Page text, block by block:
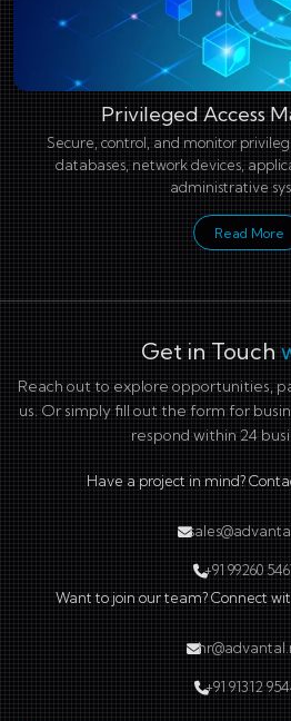
Privileged Access
Secure, control, and monitor
databases, network devices,
administrative
Read More
Get in Touch
Reach out to explore opportunities,
us. Or simply fill out the form for
respond within 24
Have a project in mind?
+91 99260
Want to join our team? Connect
+91 91312